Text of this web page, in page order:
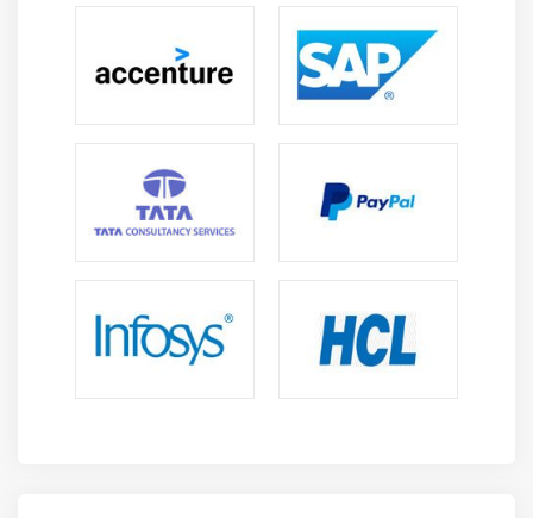
Database Administration consists of a gathering of
projects that alter and control the data sets.
The Database administration framework (DBMS) is
In huge frameworks, a DBMS helps clients in putting
away and recovering Data at some random point on
Data Fighting is the interaction to plan given Data for
additional investigation - - changing and planning